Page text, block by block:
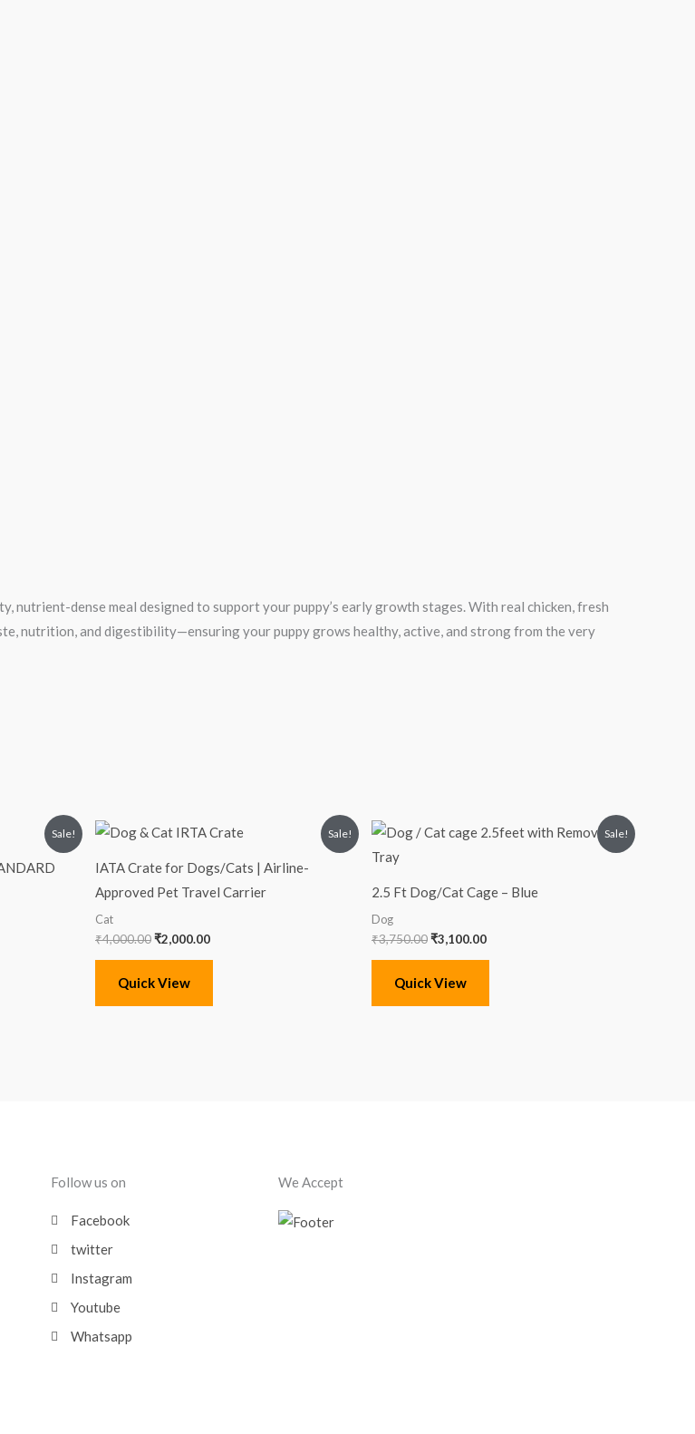
nutrient-dense meal designed to support your puppy’s early growth stages. With real chicken, fresh
nutrition, and digestibility—ensuring your puppy grows healthy, active, and strong from the very
Sale! Sale!
IATA Crate for Dogs/Cats | Airline-
Approved Pet Travel Carrier
Cat
₹4,000.00
Original
price
₹4,000.00.
₹2,000.00
Current
price
₹2,000.00.
Quick View
Sale!
2.5 Ft Dog/Cat Cage – Blue
Dog
₹3,750.00
Original
price
₹3,100.00
Current
price
Quick View
Follow us on
Facebook
twitter
Instagram
Youtube
Whatsapp
We Accept